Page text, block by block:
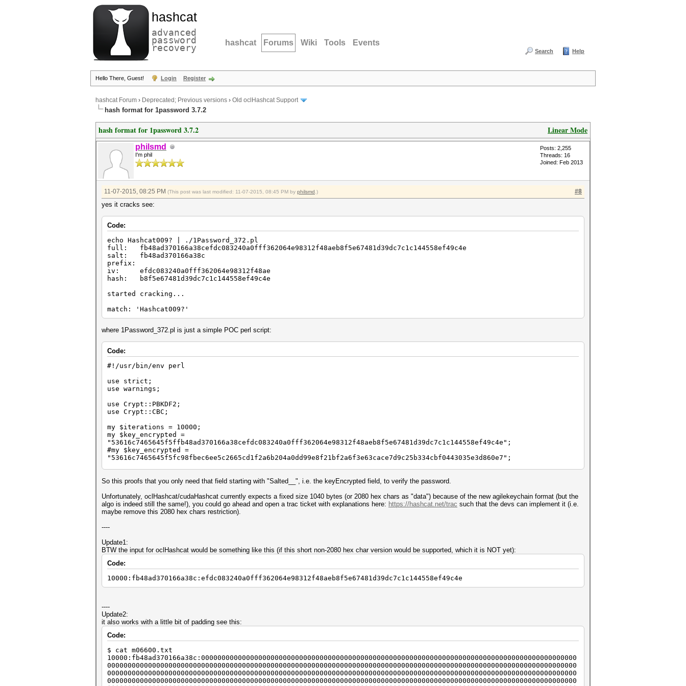
hashcat
advanced
password
recovery hashcat Forums Wiki Tools Events
Search Help
Hello There, Guest! Login Register
hashcat Forum › Deprecated; Previous versions › Old oclHashcat Support
hash format for 1password 3.7.2
Linear Mode
hash format for 1password 3.7.2
philsmd
I'm phil
Posts: 2,255
Threads: 16
Joined: Feb 2013
#8
11-07-2015, 08:25 PM (This post was last modified: 11-07-2015, 08:45 PM by philsmd .)
yes it cracks see:
Code:
echo Hashcat009? | ./1Password_372.pl
full: fb48ad370166a38cefdc083240a0fff362064e98312f48aeb8f5e67481d39dc7c1c144558ef49c4e
salt: fb48ad370166a38c
prefix:
iv: efdc083240a0fff362064e98312f48ae
hash: b8f5e67481d39dc7c1c144558ef49c4e
started cracking...
match: 'Hashcat009?'
where 1Password_372.pl is just a simple POC perl script:
Code:
#!/usr/bin/env perl
use strict;
use warnings;
use Crypt::PBKDF2;
use Crypt::CBC;
my $iterations = 10000;
my $key_encrypted =
"53616c7465645f5ffb48ad370166a38cefdc083240a0fff362064e98312f48aeb8f5e67481d39dc7c1c144558ef49c4e";
#my $key_encrypted =
"53616c7465645f5fc98fbec6ee5c2665cd1f2a6b204a0dd99e8f21bf2a6f3e63cace7d9c25b334cbf0443035e3d860e7";
my $offset = 0;
my $prefix_length = $length;
my $salt_hex = substr ($key_encrypted, 0, 16);
$offset += 16;
$offset += $prefix_length;
my $iv = pack ("H*", $iv_hex);
$offset += 32;
my $hash_hex = substr ($key_encrypted, $offset);
print "full: " . $key_encrypted . "\n";
print "salt: " . unpack ("H*", $salt) . "\n";
print "prefix: " . $prefix . "\n";
So this proofs that you only need that field starting with "Salted__", i.e. the keyEncrypted field, to verify the password.
Unfortunately, oclHashcat/cudaHashcat currently expects a fixed size 1040 bytes (or 2080 hex chars as "data") because of the new agilekeychain format (but the
algo is indeed still the same!), you could go ahead and open a trac ticket with explanations here: https://hashcat.net/trac such that the devs can implement it (i.e.
maybe remove this 2080 hex chars restriction).
----
Update1:
BTW the input for oclHashcat would be something like this (if this short non-2080 hex char version would be supported, which it is NOT yet):
Code:
10000:fb48ad370166a38c:efdc083240a0fff362064e98312f48aeb8f5e67481d39dc7c1c144558ef49c4e
----
Update2:
it also works with a little bit of padding see this:
Code:
$ cat m06600.txt
10000:fb48ad370166a38c:00000000000000000000000000000000000000000000000000000000000000000000000000000000000000000000
0000000000000000000000000000000000000000000000000000000000000000000000000000000000000000000000000000000000000000000
0000000000000000000000000000000000000000000000000000000000000000000000000000000000000000000000000000000000000000000
0000000000000000000000000000000000000000000000000000000000000000000000000000000000000000000000000000000000000000000